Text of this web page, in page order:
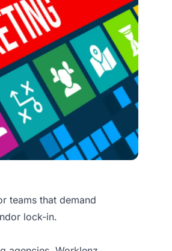
teams that demand
lock-in.